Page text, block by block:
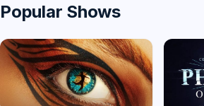
Popular Shows